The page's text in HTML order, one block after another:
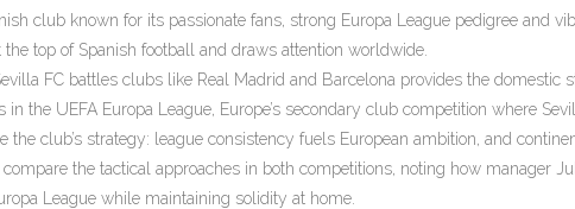
club known for its passionate fans, strong Europa League pedigree and
the top of Spanish football and draws attention worldwide.
FC battles clubs like Real Madrid and Barcelona provides the domestic
in the UEFA Europa League Europe’s secondary club competition where
the club’s strategy: league consistency fuels European ambition, and
the tactical approaches in both competitions, noting how manager
League while maintaining solidity at home.